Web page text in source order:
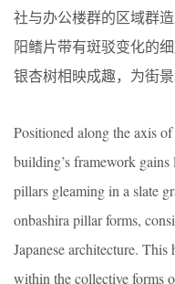
社与办公楼群的区域群
阳鳍片带有斑驳变化的
银杏树相映成趣，为街景
Positioned along the axis
building’s framework
pillars gleaming in a slate
onbashira pillar forms,
Japanese architecture.
within the collective forms